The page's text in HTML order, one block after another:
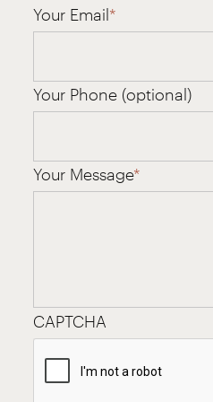
Your Email*
Your Phone (optional)
Your Message*
CAPTCHA